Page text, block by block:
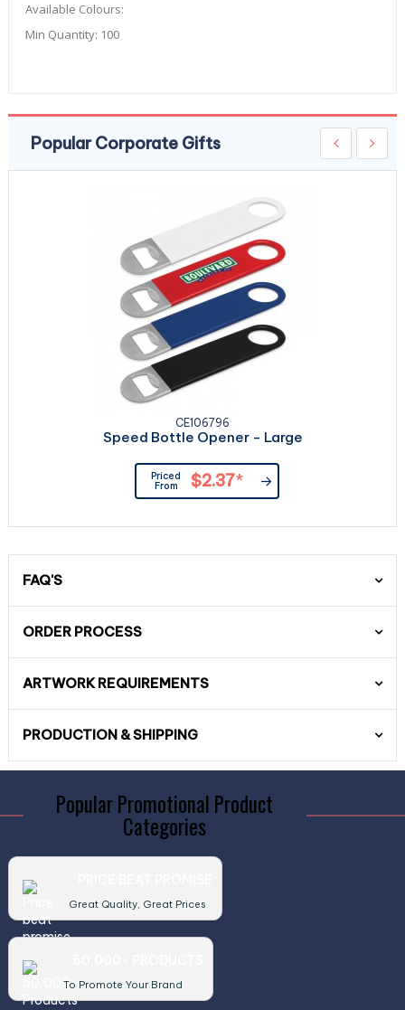
Available Colours:
Min Quantity: 100
Popular Corporate Gifts
CE106796
Speed Bottle Opener - Large
Priced
From
$2.37*
FAQ'S
ORDER PROCESS
ARTWORK REQUIREMENTS
PRODUCTION & SHIPPING
Popular Promotional Product
Categories
Great Quality, Great Prices
To Promote Your Brand